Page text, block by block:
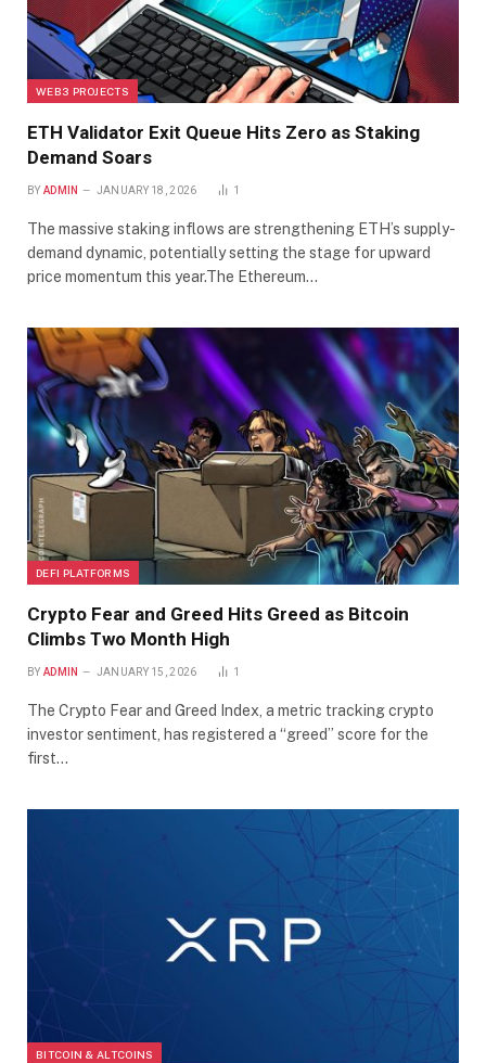
WEB3 PROJECTS
ETH Validator Exit Queue Hits Zero as Staking
Demand Soars
BY ADMIN JANUARY 18, 2026 1
The massive staking inflows are strengthening ETH’s supply-
demand dynamic, potentially setting the stage for upward
price momentum this year.The Ethereum…
DEFI PLATFORMS
Crypto Fear and Greed Hits Greed as Bitcoin
Climbs Two Month High
BY ADMIN JANUARY 15, 2026 1
The Crypto Fear and Greed Index, a metric tracking crypto
investor sentiment, has registered a “greed” score for the
first…
BITCOIN & ALTCOINS